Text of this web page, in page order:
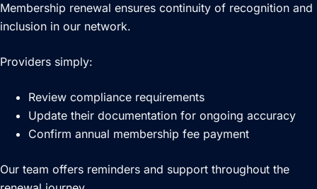
Membership renewal ensures continuity of recognition and
inclusion in our network.
Providers simply:
Review compliance requirements
Update their documentation for ongoing accuracy
Confirm annual membership fee payment
Our team offers reminders and support throughout the